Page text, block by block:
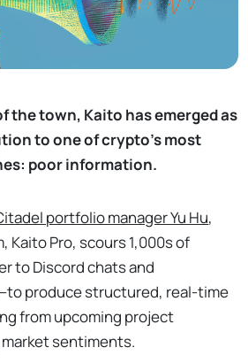
the town, Kaito has emerged as
to one of crypto’s most
poor information.
portfolio manager Yu Hu,
Kaito Pro, scours 1,000s of
to Discord chats and
produce structured, real-time
from upcoming project
sentiments.